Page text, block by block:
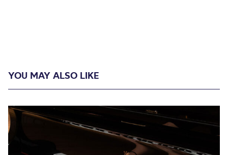
YOU MAY ALSO LIKE